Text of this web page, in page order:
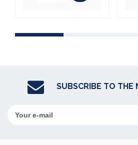
SUBSCRIBE TO THE